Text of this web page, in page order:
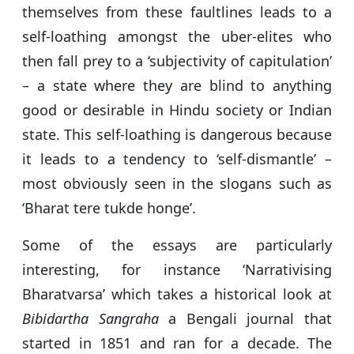
themselves from these faultlines leads to a
self-loathing amongst the uber-elites who
then fall prey to a ‘subjectivity of capitulation’
– a state where they are blind to anything
good or desirable in Hindu society or Indian
state. This self-loathing is dangerous because
it leads to a tendency to ‘self-dismantle’ –
most obviously seen in the slogans such as
‘Bharat tere tukde honge’.
Some of the essays are particularly
interesting, for instance ‘Narrativising
Bharatvarsa’ which takes a historical look at
Bibidartha Sangrahaa Bengali journal that
started in 1851 and ran for a decade. The